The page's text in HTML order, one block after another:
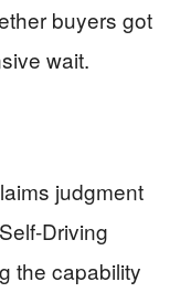
buyers got
wait.
judgment
Driving
the capability